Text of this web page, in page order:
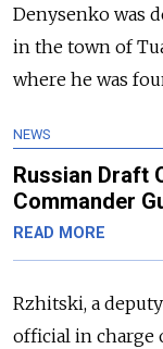
Denysenko was
in the town of
where he was
NEWS
Russian Draft
Commander
READ MORE
Rzhitski, a
official in